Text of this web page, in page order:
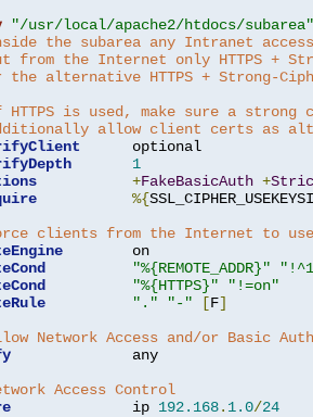
"/usr/local/apache2/htdocs/subarea"
the subarea any Intranet
from the Internet only HTTPS +
alternative HTTPS + Strong-
is used, make sure a strong
allow client certs as
      optional
1
+FakeBasicAuth +
%{
clients from the Internet to use
        on
"%{REMOTE_ADDR}"
"%{HTTPS}"
"!=on"
"." "-" [F]
Network Access and/or Basic Auth
              any
Access Control
              ip
192.168. 1.0/24